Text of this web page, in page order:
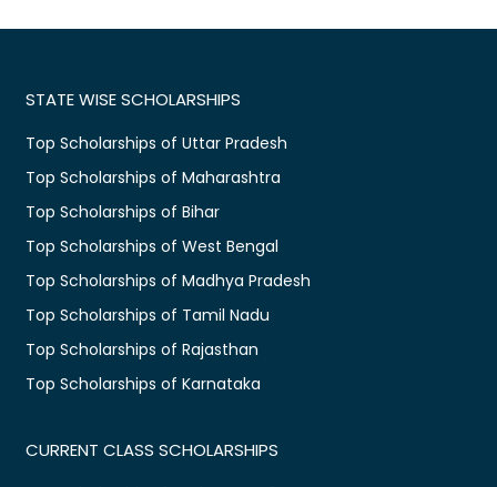
STATE WISE SCHOLARSHIPS
Top Scholarships of Uttar Pradesh
Top Scholarships of Maharashtra
Top Scholarships of Bihar
Top Scholarships of West Bengal
Top Scholarships of Madhya Pradesh
Top Scholarships of Tamil Nadu
Top Scholarships of Rajasthan
Top Scholarships of Karnataka
CURRENT CLASS SCHOLARSHIPS